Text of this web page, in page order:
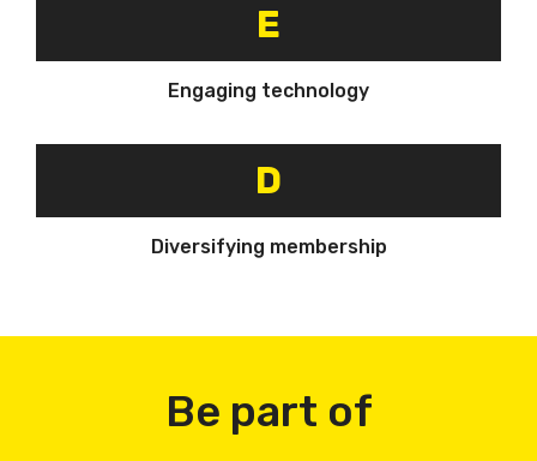
E
Engaging technology
D
Diversifying membership
Be part of